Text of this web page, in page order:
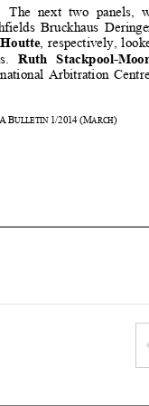
    


32ASAB ULLETIN 1/2014 (MARCH)